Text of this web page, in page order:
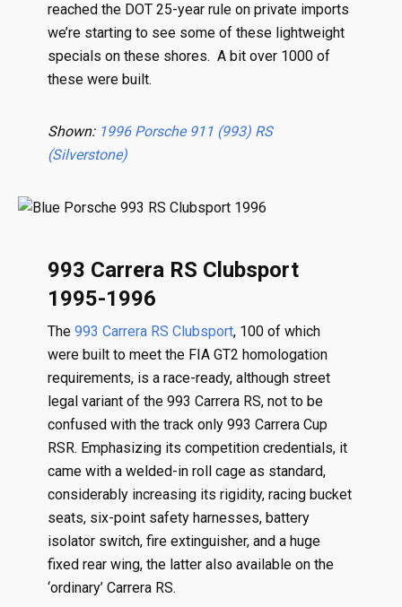
reached the DOT 25-year rule on private imports
we’re starting to see some of these lightweight
specials on these shores. A bit over 1000 of
these were built.
Shown:1996 Porsche 911 (993) RS
(Silverstone)
993 Carrera RS Clubsport
1995-1996
The 993 Carrera RS Clubsport, 100 of which
were built to meet the FIA GT2 homologation
requirements, is a race-ready, although street
legal variant of the 993 Carrera RS, not to be
confused with the track only 993 Carrera Cup
RSR. Emphasizing its competition credentials, it
came with a welded-in roll cage as standard,
considerably increasing its rigidity, racing bucket
seats, six-point safety harnesses, battery
isolator switch, fire extinguisher, and a huge
fixed rear wing, the latter also available on the
‘ordinary’ Carrera RS.